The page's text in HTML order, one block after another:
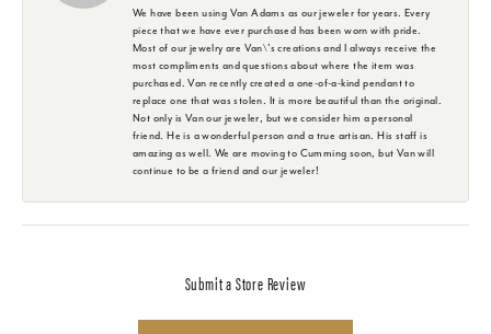
We have been using Van Adams as our jeweler for years. Every
piece that we have ever purchased has been worn with pride.
Most of our jewelry are Van\'s creations and I always receive the
most compliments and questions about where the item was
purchased. Van recently created a one-of-a-kind pendant to
replace one that was stolen. It is more beautiful than the original.
Not only is Van our jeweler, but we consider him a personal
friend. He is a wonderful person and a true artisan. His staff is
amazing as well. We are moving to Cumming soon, but Van will
continue to be a friend and our jeweler!
Submit a Store Review